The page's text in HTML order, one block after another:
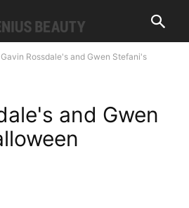
Gavin Rossdale's and Gwen Stefani's
and Gwen